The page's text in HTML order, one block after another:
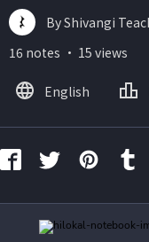
By Shivangi
16 notes ・ 15 views
English